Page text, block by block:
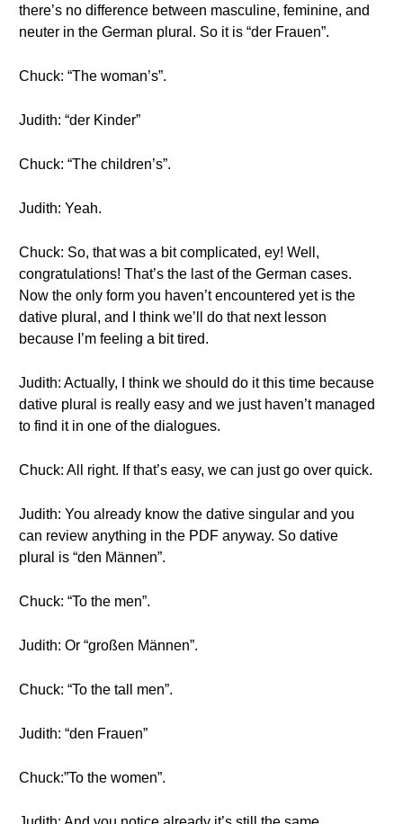
there’s no difference between masculine, feminine, and
neuter in the German plural. So it is “der Frauen”.
Chuck: “The woman’s”.
Judith: “der Kinder”
Chuck: “The children’s”.
Judith: Yeah.
Chuck: So, that was a bit complicated, ey! Well,
congratulations! That’s the last of the German cases.
Now the only form you haven’t encountered yet is the
dative plural, and I think we’ll do that next lesson
because I’m feeling a bit tired.
Judith: Actually, I think we should do it this time because
dative plural is really easy and we just haven’t managed
to find it in one of the dialogues.
Chuck: All right. If that’s easy, we can just go over quick.
Judith: You already know the dative singular and you
can review anything in the PDF anyway. So dative
plural is “den Männen”.
Chuck: “To the men”.
Judith: Or “großen Männen”.
Chuck: “To the tall men”.
Judith: “den Frauen”
Chuck:”To the women”.